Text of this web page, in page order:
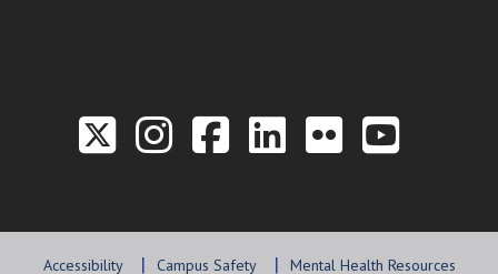
Link to the Twitter
Link to the Hill
Link to the
Link to the
Link to
Link
Accessibility Campus Safety Mental Health Resources